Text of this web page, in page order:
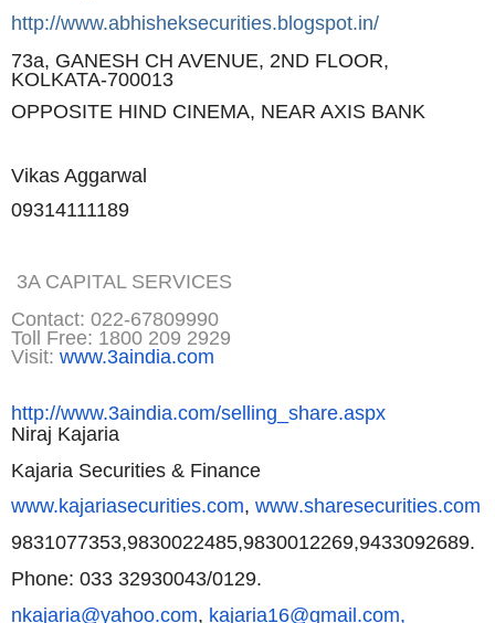
http://www.abhisheksecurities.blogspot.in/
73a, GANESH CH AVENUE, 2ND FLOOR,
KOLKATA-700013
OPPOSITE HIND CINEMA, NEAR AXIS BANK
Vikas Aggarwal
09314111189
3A CAPITAL SERVICES
Contact: 022-67809990
Toll Free: 1800 209 2929
Visit: www.3aindia.com
http://www.3aindia.com/selling _share.aspx
Niraj Kajaria
Kajaria Securities & Finance
www.kajariasecurities.com, www.sharesecurities.com
9831077353,9830022485,9830012269,9433092689.
Phone: 033 32930043/0129.
nkajaria@yahoo.com, kajaria16@gmail.com,